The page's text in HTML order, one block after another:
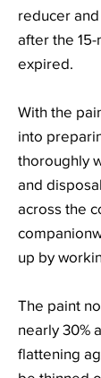
reducer
after the
expired.
With the
into
thoroughly
and
across the
up by
The paint
nearly 30%
flattening